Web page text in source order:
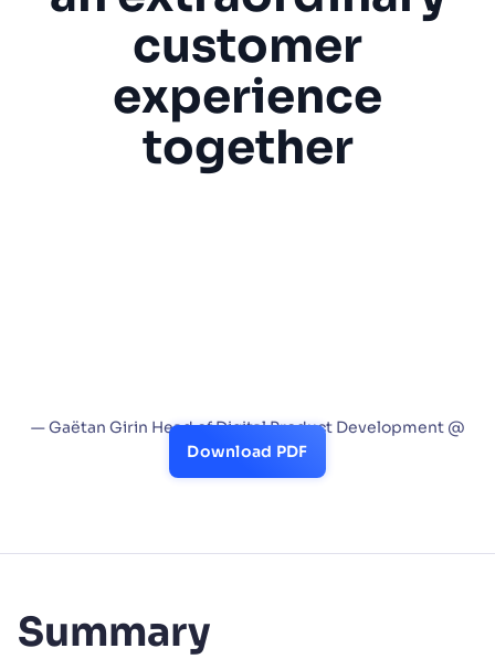
customer
experience
together
— Gaëtan Girin Head of Digital Product Development @
SmartBuyGlasses
Download PDF
Summary